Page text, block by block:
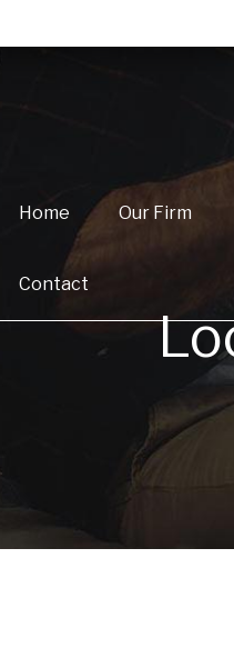
Home Our Firm
Contact